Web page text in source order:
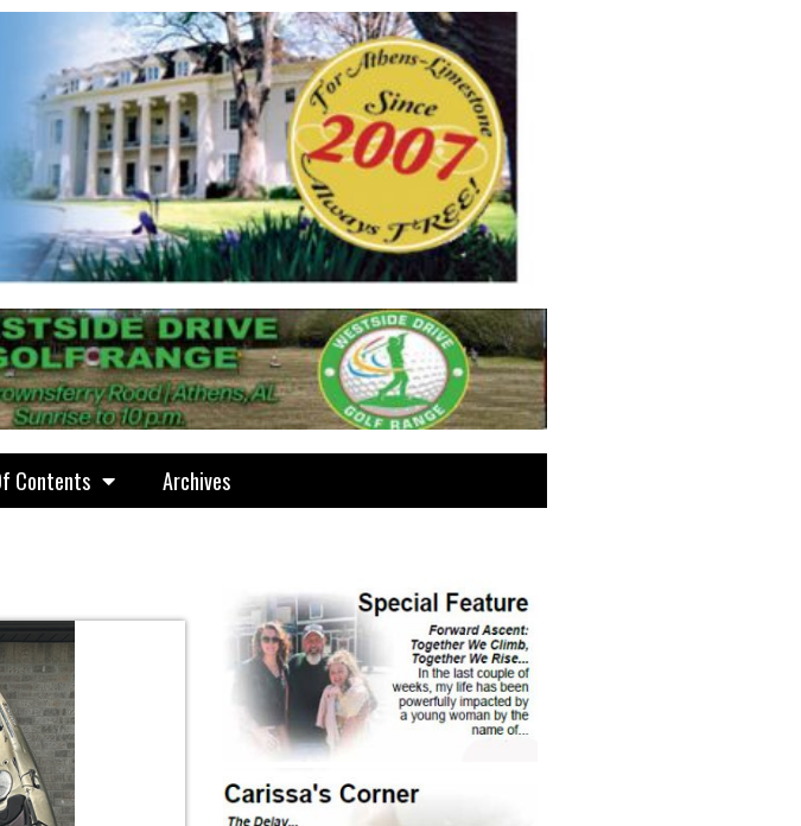
Contents Archives